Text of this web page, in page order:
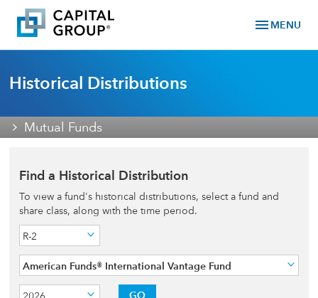
menu MENU
Historical Distributions
Mutual Funds
Find a Historical Distribution
To view a fund's historical distributions, select a fund and
share class, along with the time period.
R-2
American Funds® International Vantage Fund
2026 GO